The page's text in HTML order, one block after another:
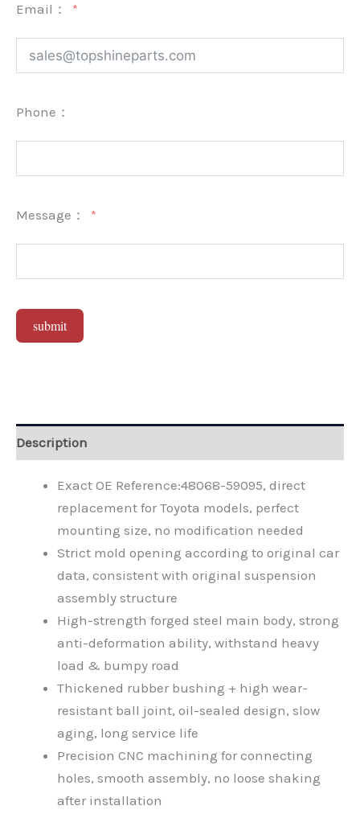
Email：
Phone：
Message：
submit
Description
Exact OE Reference:48068-59095, direct
replacement for Toyota models, perfect
mounting size, no modification needed
Strict mold opening according to original car
data, consistent with original suspension
assembly structure
High-strength forged steel main body, strong
anti-deformation ability, withstand heavy
load & bumpy road
Thickened rubber bushing + high wear-
resistant ball joint, oil-sealed design, slow
aging, long service life
Precision CNC machining for connecting
holes, smooth assembly, no loose shaking
after installation